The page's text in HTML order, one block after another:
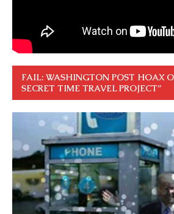
FAIL: WASHINGTON POST HOAX
SECRET TIME TRAVEL PROJECT”